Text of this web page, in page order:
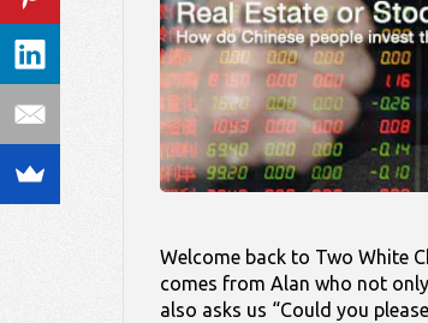
Welcome back to Two White
comes from Alan who not
also asks us “Could you